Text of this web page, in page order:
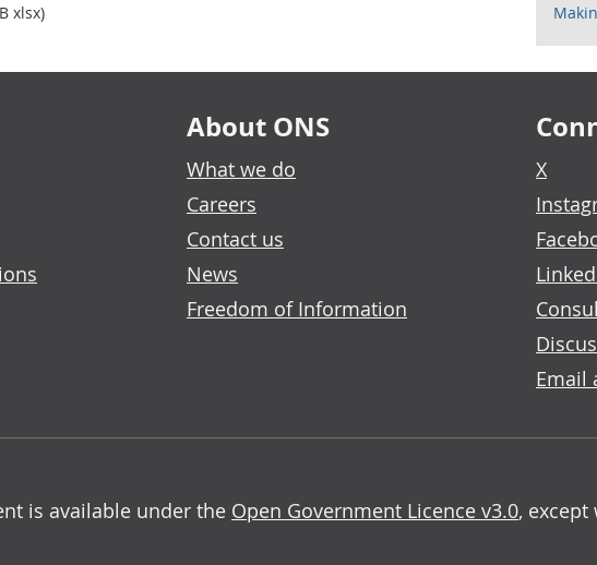
xlsx)
About ONS
What we do
Careers
Contact us
News
Freedom of Information
X
Email
is available under the Open Government Licence v3.0,